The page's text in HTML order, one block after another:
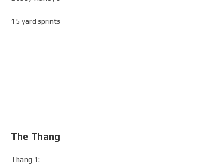
15 yard sprints
The Thang
Thang 1: